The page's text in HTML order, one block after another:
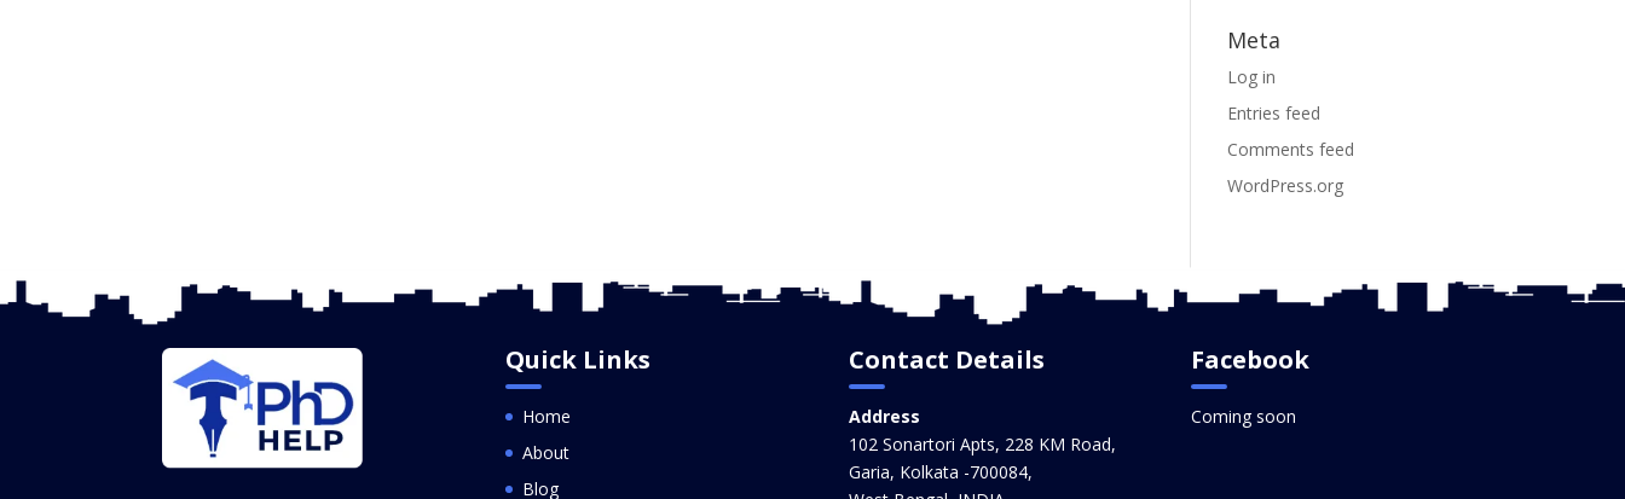
Meta
Log in
Entries feed
Comments feed
WordPress.org
Quick Links
Home
About
Blog
Contact Details
Address
102 Sonartori Apts, 228 KM Road,
Garia, Kolkata -700084,
Facebook
Coming soon